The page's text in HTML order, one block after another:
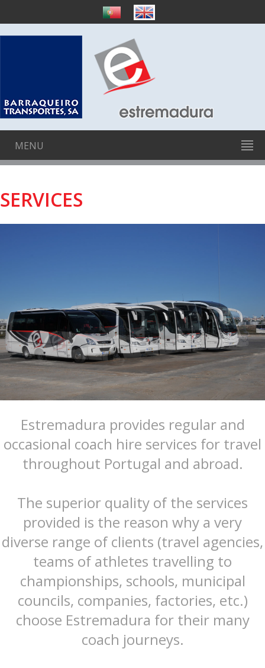
MENU
SERVICES
Estremadura provides regular and
occasional coach hire services for travel
throughout Portugal and abroad.
The superior quality of the services
provided is the reason why a very
diverse range of clients (travel agencies,
teams of athletes travelling to
championships, schools, municipal
councils, companies, factories, etc.)
choose Estremadura for their many
coach journeys.